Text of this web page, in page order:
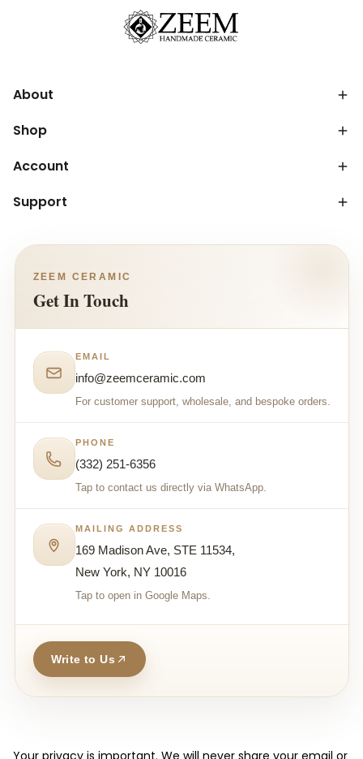
About
Shop
Account
Support
ZEEM CERAMIC
Get In Touch
EMAIL
info@zeemceramic.com
For customer support, wholesale, and bespoke orders.
PHONE
(332) 251-6356
Tap to contact us directly via WhatsApp.
MAILING ADDRESS
169 Madison Ave, STE 11534,
New York, NY 10016
Tap to open in Google Maps.
Write to Us
Your privacy is important. We will never share your email or